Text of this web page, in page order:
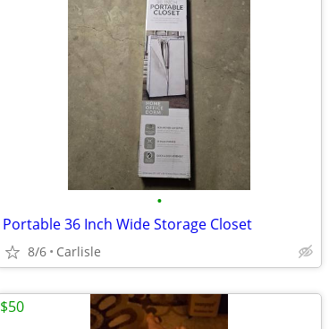
•
Portable 36 Inch Wide Storage Closet
8/6 Carlisle
$50